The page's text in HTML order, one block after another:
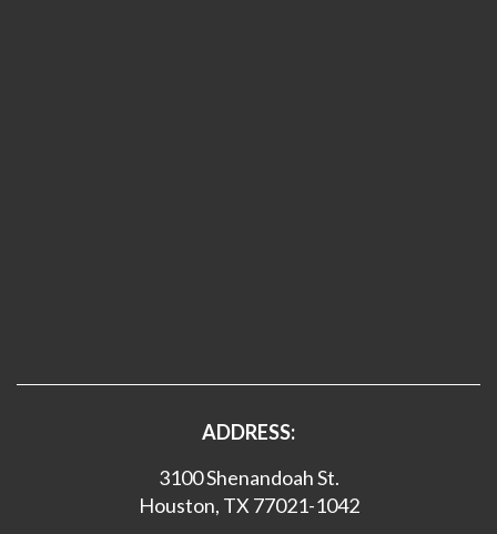
ADDRESS:
3100 Shenandoah St.
Houston, TX 77021-1042